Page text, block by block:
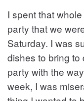
I spent that
party that we
Saturday. I was
dishes to bring to
party with the
week, I was